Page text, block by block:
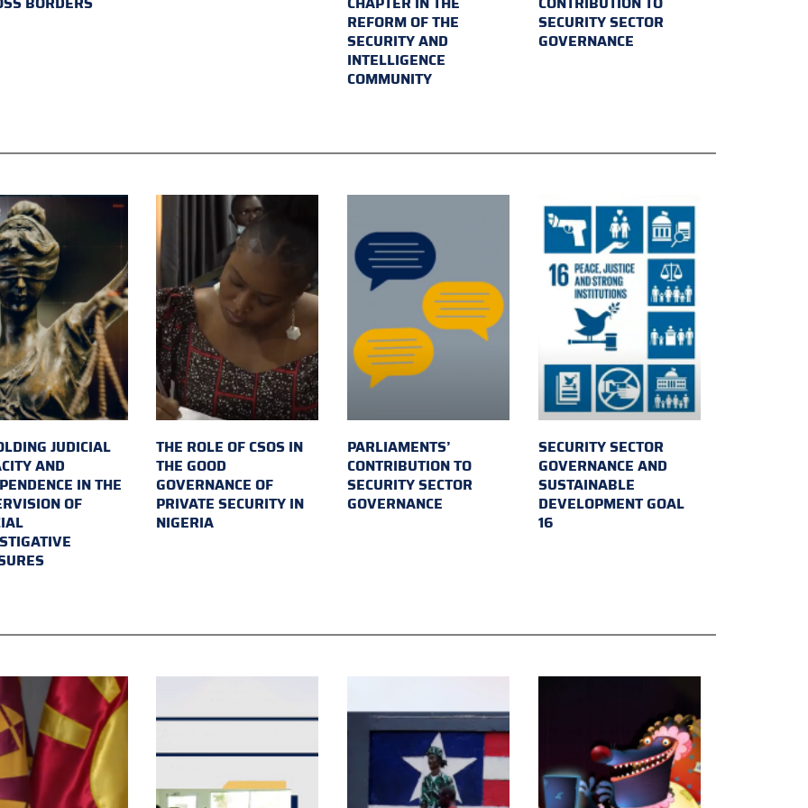
REFORM OF THE
SECURITY AND
INTELLIGENCE
COMMUNITY
SECURITY SECTOR
GOVERNANCE
JUDICIAL
AND
IN THE
OF
THE ROLE OF CSOS IN
THE GOOD
GOVERNANCE OF
PRIVATE SECURITY IN
NIGERIA
PARLIAMENTS’
CONTRIBUTION TO
SECURITY SECTOR
GOVERNANCE
SECURITY SECTOR
GOVERNANCE AND
SUSTAINABLE
DEVELOPMENT GOAL
16